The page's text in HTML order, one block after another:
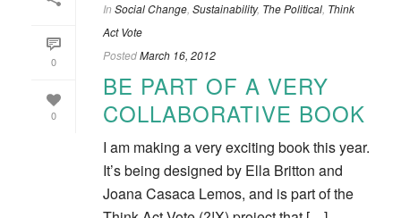
0
0
In Social Change Sustainability, The Political Think
Act Vote
PostedMarch 16, 2012
BE PART OF A VERY
COLLABORATIVE BOOK
I am making a very exciting book this year.
It’s being designed by Ella Britton and
Joana Casaca Lemos, and is part of the